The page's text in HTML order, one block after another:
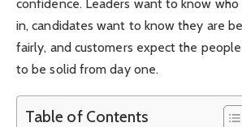
confidence. Leaders want to know who
in, candidates want to know they are
fairly, and customers expect the
to be solid from day one.
Table of Contents